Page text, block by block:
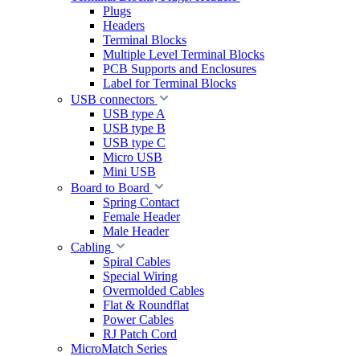
Plugs
Headers
Terminal Blocks
Multiple Level Terminal Blocks
PCB Supports and Enclosures
Label for Terminal Blocks
USB connectors
USB type A
USB type B
USB type C
Micro USB
Mini USB
Board to Board
Spring Contact
Female Header
Male Header
Cabling
Spiral Cables
Special Wiring
Overmolded Cables
Flat & Roundflat
Power Cables
RJ Patch Cord
MicroMatch Series